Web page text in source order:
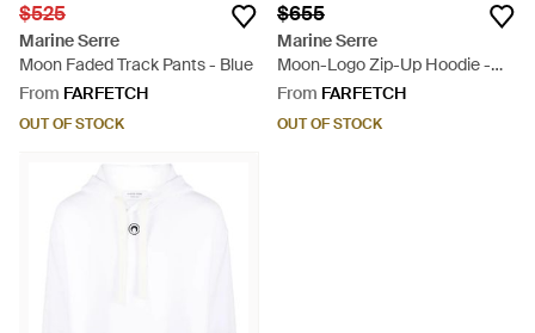
$525
Marine Serre
Moon Faded Track Pants - Blue
From FARFETCH
OUT OF STOCK
$655
Marine Serre
Moon-Logo Zip-Up Hoodie -
Black
From FARFETCH
OUT OF STOCK